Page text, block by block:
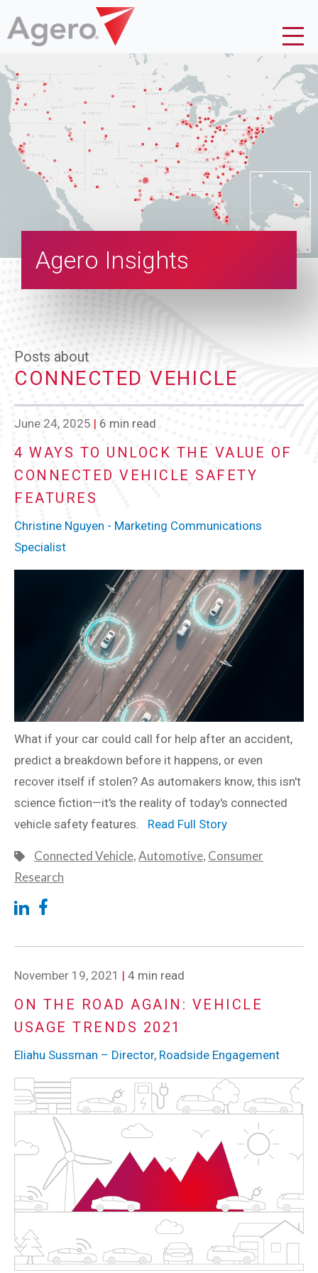
Agero Insights
Posts about
CONNECTED VEHICLE
June 24, 2025 | 6 min read
4 WAYS TO UNLOCK THE VALUE OF
CONNECTED VEHICLE SAFETY
FEATURES
Christine Nguyen - Marketing Communications
Specialist
What if your car could call for help after an accident,
predict a breakdown before it happens, or even
recover itself if stolen? As automakers know, this isn't
science fiction—it's the reality of today's connected
vehicle safety features. Read Full Story
Connected Vehicle,Automotive, Consumer
Research
November 19, 2021 | 4 min read
ON THE ROAD AGAIN: VEHICLE
USAGE TRENDS 2021
Eliahu Sussman – Director, Roadside Engagement